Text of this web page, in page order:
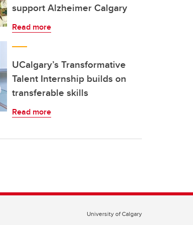
support Alzheimer Calgary
Read more
UCalgary’s Transformative
Talent Internship builds on
transferable skills
Read more
University of Calgary